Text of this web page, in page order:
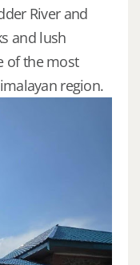
River and
and lush
of the most
region.